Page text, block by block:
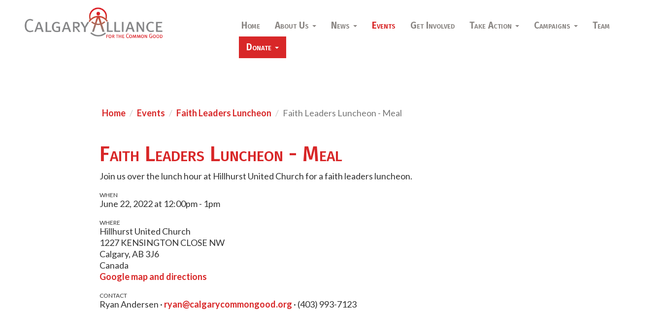
Home About Us News Events Get Involved Take Action Campaigns
Team
Donate
Home Events Faith Leaders Luncheon Faith Leaders Luncheon - Meal
Faith Leaders Luncheon - Meal
Join us over the lunch hour at Hillhurst United Church for a faith leaders luncheon.
WHEN
June 22, 2022 at 12:00pm - 1pm
WHERE
Hillhurst United Church
1227 KENSINGTON CLOSE NW
Calgary, AB 3J6
Canada
Google map and directions
CONTACT
Ryan Andersen · ryan@calgarycommongood.org · (403) 993-7123